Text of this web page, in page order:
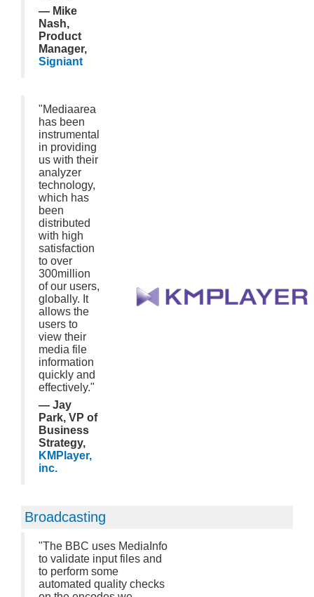
— Mike
Nash,
Product
Manager,
Signiant
"Mediaarea
has been
instrumental
in providing
us with their
analyzer
technology,
which has
been
distributed
with high
satisfaction
to over
300million
of our users,
globally. It
allows the
users to
view their
media file
information
quickly and
effectively."
— Jay
Park, VP of
Business
Strategy,
KMPlayer,
inc.
Broadcasting
"The BBC uses MediaInfo
to validate input files and
to perform some
automated quality checks